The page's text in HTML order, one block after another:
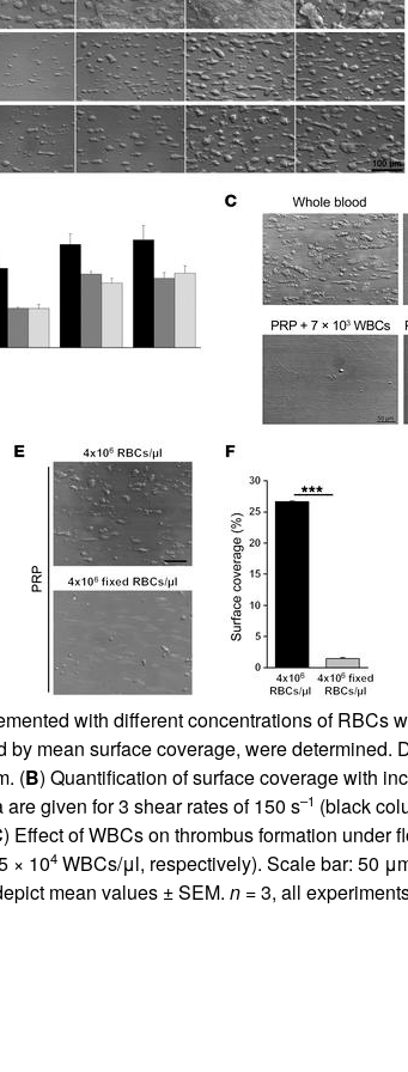
All ...
with different concentrations of RBCs
mean surface coverage, were determined.
(B) Quantification of surface coverage with
given for 3 shear rates of 150 s–1 (black
) Effect of WBCs on thrombus formation under
× 104WBCs/μl, respectively). Scale bar: 50
mean values ± SEM. n= 3, all